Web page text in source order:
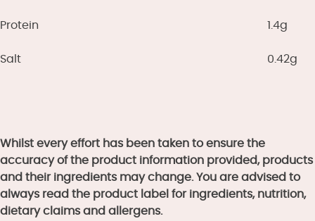
Protein
Salt
1.4g
0.42g
Whilst every effort has been taken to ensure the
accuracy of the product information provided, products
and their ingredients may change. You are advised to
always read the product label for ingredients, nutrition,
dietary claims and allergens.